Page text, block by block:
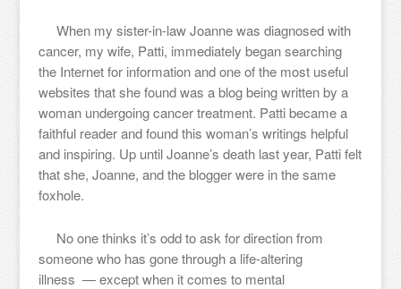
When my sister-in-law Joanne was diagnosed with
cancer, my wife, Patti, immediately began searching
the Internet for information and one of the most useful
websites that she found was a blog being written by a
woman undergoing cancer treatment. Patti became a
faithful reader and found this woman’s writings helpful
and inspiring. Up until Joanne’s death last year, Patti felt
that she, Joanne, and the blogger were in the same
foxhole.
No one thinks it’s odd to ask for direction from
someone who has gone through a life-altering
illness — except when it comes to mental